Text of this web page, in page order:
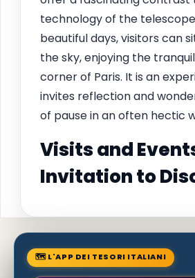
technology of the
beautiful days, visitors can
the sky, enjoying the
corner of Paris. It is an
invites reflection and
of pause in an often hectic
Visits and
Invitation to
🗺 L'APP DEI TESORI ITALIANI